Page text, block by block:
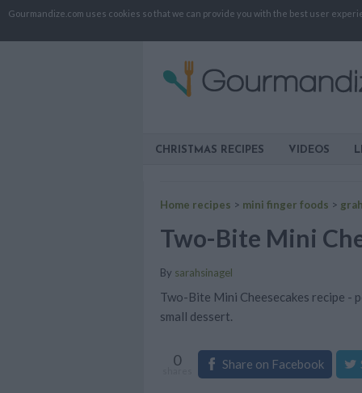
Gourmandize.com uses cookies so that we can provide you with the best user
CHRISTMAS RECIPES VIDEOS
Home recipes > mini finger foods >
Two-Bite Mini
By sarahsinagel
Two-Bite Mini Cheesecakes recipe -
small dessert.
0 Share on Facebook